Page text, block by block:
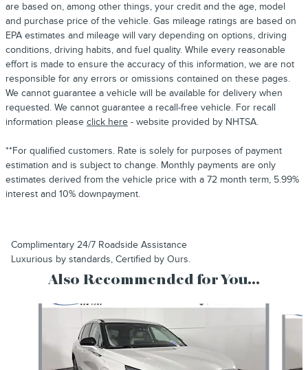
are based on, among other things, your credit and the age, model
and purchase price of the vehicle. Gas mileage ratings are based on
EPA estimates and mileage will vary depending on options, driving
conditions, driving habits, and fuel quality. While every reasonable
effort is made to ensure the accuracy of this information, we are not
responsible for any errors or omissions contained on these pages.
We cannot guarantee a vehicle will be available for delivery when
requested. We cannot guarantee a recall-free vehicle. For recall
information please click here - website provided by NHTSA.
**For qualified customers. Rate is solely for purposes of payment
estimation and is subject to change. Monthly payments are only
estimates derived from the vehicle price with a 72 month term, 5.99%
interest and 10% downpayment.
Complimentary 24/7 Roadside Assistance
Luxurious by standards, Certified by Ours.
Also Recommended for You...
Slide 1 of 6